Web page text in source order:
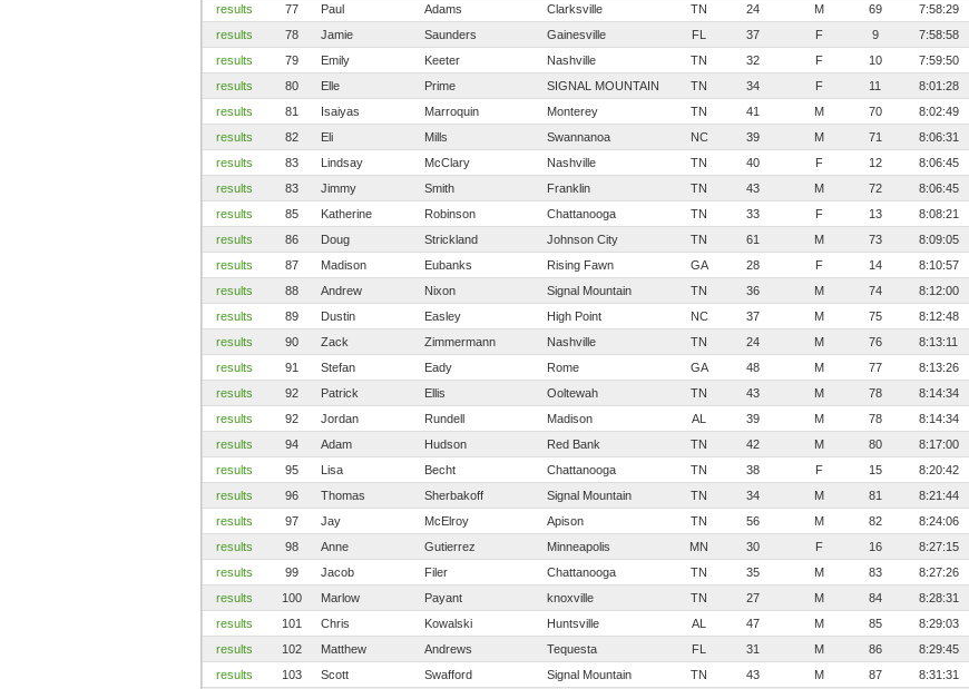
results
77 Paul Adams Clarksville TN 24 M 69 7:58:29
results
78 Jamie Saunders Gainesville FL 37 F 9 7:58:58
results
79 Emily Keeter Nashville TN 32 F 10 7:59:50
results
80 Elle Prime SIGNAL MOUNTAIN TN 34 F 11 8:01:28
results
81 Isaiyas Marroquin Monterey TN 41 M 70 8:02:49
results
82 Eli Mills Swannanoa NC 39 M 71 8:06:31
results
83 Lindsay McClary Nashville TN 40 F 12 8:06:45
results
83 Jimmy Smith Franklin TN 43 M 72 8:06:45
results
85 Katherine Robinson Chattanooga TN 33 F 13 8:08:21
results
86 Doug Strickland Johnson City TN 61 M 73 8:09:05
results
87 Madison Eubanks Rising Fawn GA 28 F 14 8:10:57
results
88 Andrew Nixon Signal Mountain TN 36 M 74 8:12:00
results
89 Dustin Easley High Point NC 37 M 75 8:12:48
results
90 Zack Zimmermann Nashville TN 24 M 76 8:13:11
results
91 Stefan Eady Rome GA 48 M 77 8:13:26
results
92 Patrick Ellis Ooltewah TN 43 M 78 8:14:34
results
92 Jordan Rundell Madison AL 39 M 78 8:14:34
results
94 Adam Hudson Red Bank TN 42 M 80 8:17:00
results
95 Lisa Becht Chattanooga TN 38 F 15 8:20:42
results
96 Thomas Sherbakoff Signal Mountain TN 34 M 81 8:21:44
results
97 Jay McElroy Apison TN 56 M 82 8:24:06
results
98 Anne Gutierrez Minneapolis MN 30 F 16 8:27:15
results
99 Jacob Filer Chattanooga TN 35 M 83 8:27:26
results
100 Marlow Payant knoxville TN 27 M 84 8:28:31
results
101 Chris Kowalski Huntsville AL 47 M 85 8:29:03
results
102 Matthew Andrews Tequesta FL 31 M 86 8:29:45
results
103 Scott Swafford Signal Mountain TN 43 M 87 8:31:31